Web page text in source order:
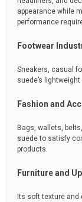
appearance while
performance
Footwear
Sneakers, casual
suede’s
Fashion and
Bags, wallets,
suede to satisfy
products.
Furniture and
Its soft texture and